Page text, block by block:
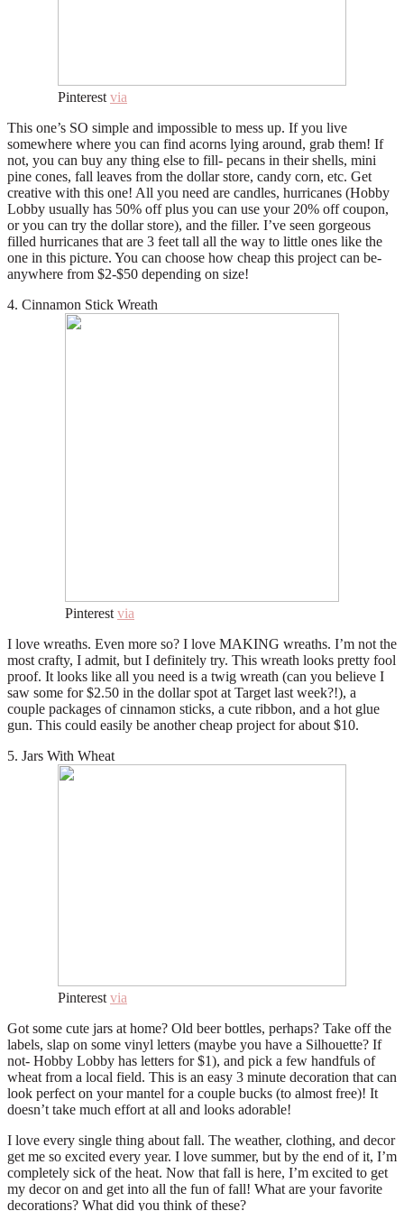
Pinterest via
This one’s SO simple and impossible to mess up. If you live
somewhere where you can find acorns lying around, grab them! If
not, you can buy any thing else to fill- pecans in their shells, mini
pine cones, fall leaves from the dollar store, candy corn, etc. Get
creative with this one! All you need are candles, hurricanes (Hobby
Lobby usually has 50% off plus you can use your 20% off coupon,
or you can try the dollar store), and the filler. I’ve seen gorgeous
filled hurricanes that are 3 feet tall all the way to little ones like the
one in this picture. You can choose how cheap this project can be-
anywhere from $2-$50 depending on size!
4. Cinnamon Stick Wreath
Pinterest via
I love wreaths. Even more so? I love MAKING wreaths. I’m not the
most crafty, I admit, but I definitely try. This wreath looks pretty fool
proof. It looks like all you need is a twig wreath (can you believe I
saw some for $2.50 in the dollar spot at Target last week?!), a
couple packages of cinnamon sticks, a cute ribbon, and a hot glue
gun. This could easily be another cheap project for about $10.
5. Jars With Wheat
Pinterest via
Got some cute jars at home? Old beer bottles, perhaps? Take off the
labels, slap on some vinyl letters (maybe you have a Silhouette? If
not- Hobby Lobby has letters for $1), and pick a few handfuls of
wheat from a local field. This is an easy 3 minute decoration that can
look perfect on your mantel for a couple bucks (to almost free)! It
doesn’t take much effort at all and looks adorable!
I love every single thing about fall. The weather, clothing, and decor
get me so excited every year. I love summer, but by the end of it, I’m
completely sick of the heat. Now that fall is here, I’m excited to get
my decor on and get into all the fun of fall! What are your favorite
decorations? What did you think of these?